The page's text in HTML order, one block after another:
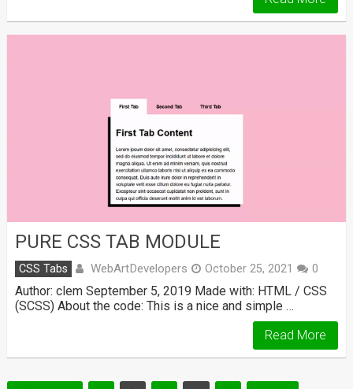
PURE CSS TAB MODULE
CSS Tabs WebArtDevelopers October 25, 2021 0
Author: clem September 5, 2019 Made with: HTML / CSS
(SCSS) About the code: This is a nice and simple …
Read More